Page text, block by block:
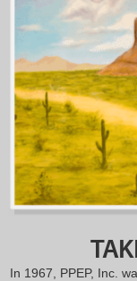
In 1967, PPEP, Inc.